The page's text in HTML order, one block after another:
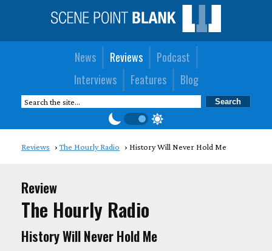
News Reviews
Podcast
Interviews
Features Blog
Reviews The Hourly Radio History Will Never Hold Me
Review
The Hourly Radio
History Will Never Hold Me